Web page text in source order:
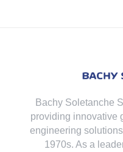
Bachy Soletanche
providing innovative
engineering
1970s. As a